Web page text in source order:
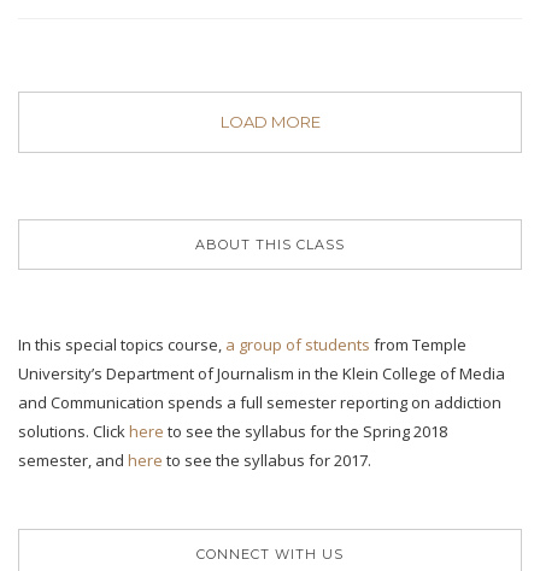
LOAD MORE
ABOUT THIS CLASS
In this special topics course, a group of students from Temple
University’s Department of Journalism in the Klein College of Media
and Communication spends a full semester reporting on addiction
solutions. Clickhere to see the syllabus for the Spring 2018
semester, and here to see the syllabus for 2017.
CONNECT WITH US